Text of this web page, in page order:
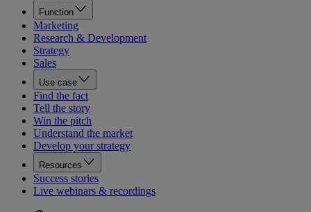
Function
Marketing
Research & Development
Strategy
Sales
Use case
Find the fact
Tell the story
Win the pitch
Understand the market
Develop your strategy
Resources
Success stories
Live webinars & recordings